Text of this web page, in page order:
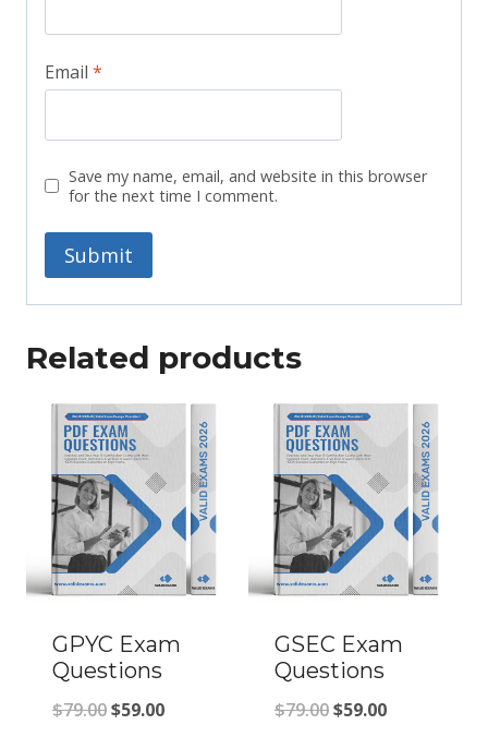
Email *
Save my name, email, and website in this browser
for the next time I comment.
Related products
GPYC Exam
Questions
$79.00Original
$59.00Current
GSEC Exam
Questions
$79.00Original
$59.00Current